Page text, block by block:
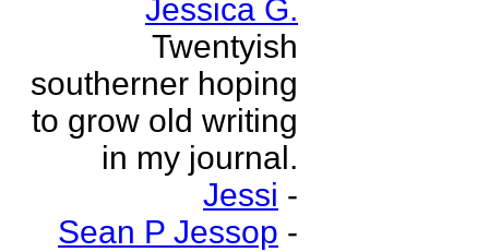
Jessica G.
Twentyish
southerner hoping
to grow old writing
in my journal.
Jessi -
Sean P Jessop -